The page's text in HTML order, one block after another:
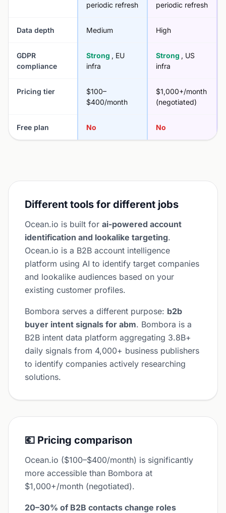
periodic refresh
periodic refresh
Data depth Medium High
GDPR
compliance
Strong , EU
infra
Strong , US
infra
Pricing tier
$100–
$400/month
$1,000+/month
(negotiated)
Free plan No No
Different tools for different jobs
Ocean.io is built for ai-powered account
identification and lookalike targeting.
Ocean.io is a B2B account intelligence
platform using AI to identify target companies
and lookalike audiences based on your
existing customer profiles.
Bombora serves a different purpose: b2b
buyer intent signals for abm. Bombora is a
B2B intent data platform aggregating 3.8B+
daily signals from 4,000+ business publishers
to identify companies actively researching
solutions.
💶 Pricing comparison
Ocean.io ($100–$400/month) is significantly
more accessible than Bombora at
$1,000+/month (negotiated).
20–30% of B2B contacts change roles